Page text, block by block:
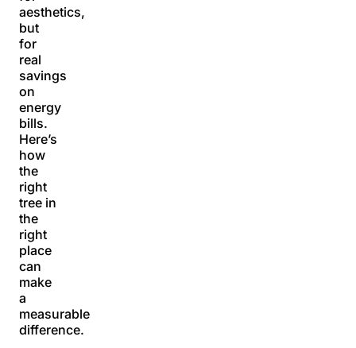
aesthetics,
but
for
real
savings
on
energy
bills.
Here’s
how
the
right
tree in
the
right
place
can
make
a
measurable
difference.